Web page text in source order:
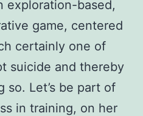
exploration-based,
game, centered
certainly one of
suicide and thereby
so. Let’s be part of
in training, on her